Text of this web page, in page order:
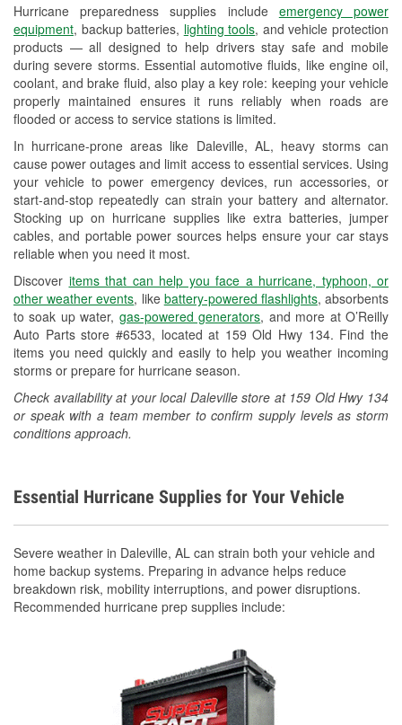
Hurricane preparedness supplies include emergency power
equipment, backup batteries, lighting tools, and vehicle protection
products — all designed to help drivers stay safe and mobile
during severe storms. Essential automotive fluids, like engine oil,
coolant, and brake fluid, also play a key role: keeping your vehicle
properly maintained ensures it runs reliably when roads are
flooded or access to service stations is limited.
In hurricane-prone areas like Daleville, AL, heavy storms can
cause power outages and limit access to essential services. Using
your vehicle to power emergency devices, run accessories, or
start-and-stop repeatedly can strain your battery and alternator.
Stocking up on hurricane supplies like extra batteries, jumper
cables, and portable power sources helps ensure your car stays
reliable when you need it most.
Discover items that can help you face a hurricane, typhoon, or
other weather events, like battery-powered flashlights, absorbents
to soak up water, gas-powered generators, and more at O’Reilly
Auto Parts store #6533, located at 159 Old Hwy 134. Find the
items you need quickly and easily to help you weather incoming
storms or prepare for hurricane season.
Check availability at your local Daleville store at 159 Old Hwy 134
or speak with a team member to confirm supply levels as storm
conditions approach.
Used Oil & Battery Recycling
Headlight Bulb Installation
Wiper Blade Installation
Loaner Tool Program
Drum & Rotor Resurfacing
Hurricane Supplies
Learn More
Essential Hurricane Supplies for Your Vehicle
Severe weather in Daleville, AL can strain both your vehicle and
home backup systems. Preparing in advance helps reduce
breakdown risk, mobility interruptions, and power disruptions.
Recommended hurricane prep supplies include: